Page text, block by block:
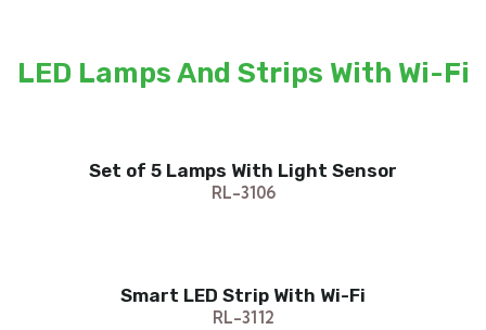
LED Lamps And Strips With Wi-Fi
Set of 5 Lamps With Light Sensor
RL-3106
Smart LED Strip With Wi-Fi
RL-3112